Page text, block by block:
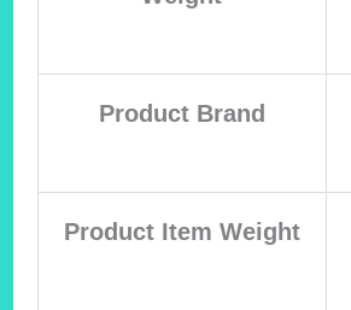
Product Brand
Product Item Weight